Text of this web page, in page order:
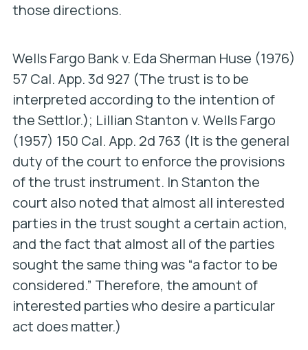
those directions.
Wells Fargo Bank v. Eda Sherman Huse (1976)
57 Cal. App. 3d 927 (The trust is to be
interpreted according to the intention of
the Settlor.); Lillian Stanton v. Wells Fargo
(1957) 150 Cal. App. 2d 763 (It is the general
duty of the court to enforce the provisions
of the trust instrument. InStantonthe
court also noted that almost all interested
parties in the trust sought a certain action,
and the fact that almost all of the parties
sought the same thing was “a factor to be
considered.” Therefore, the amount of
interested parties who desire a particular
act does matter.)